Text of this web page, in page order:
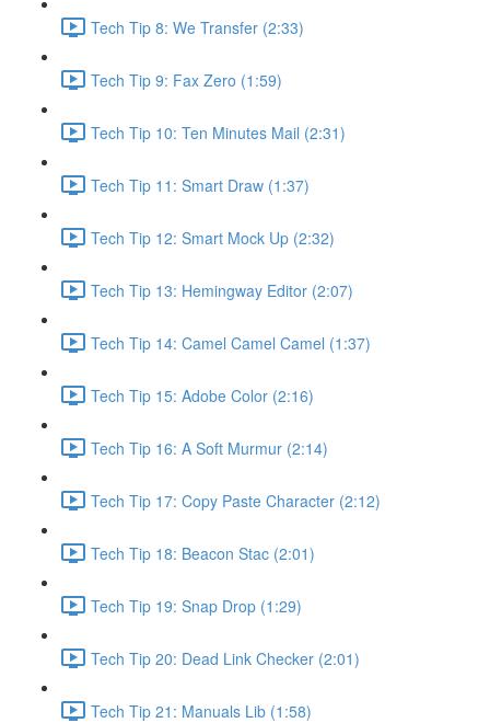
Tech Tip 8: We Transfer (2:33)
Tech Tip 9: Fax Zero (1:59)
Tech Tip 10: Ten Minutes Mail (2:31)
Tech Tip 11: Smart Draw (1:37)
Tech Tip 12: Smart Mock Up (2:32)
Tech Tip 13: Hemingway Editor (2:07)
Tech Tip 14: Camel Camel Camel (1:37)
Tech Tip 15: Adobe Color (2:16)
Tech Tip 16: A Soft Murmur (2:14)
Tech Tip 17: Copy Paste Character (2:12)
Tech Tip 18: Beacon Stac (2:01)
Tech Tip 19: Snap Drop (1:29)
Tech Tip 20: Dead Link Checker (2:01)
Tech Tip 21: Manuals Lib (1:58)